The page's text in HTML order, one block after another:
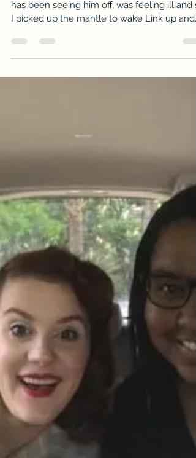
VTMAS 81: I'm Disappointed
On this particular morning, my husband who
get hi